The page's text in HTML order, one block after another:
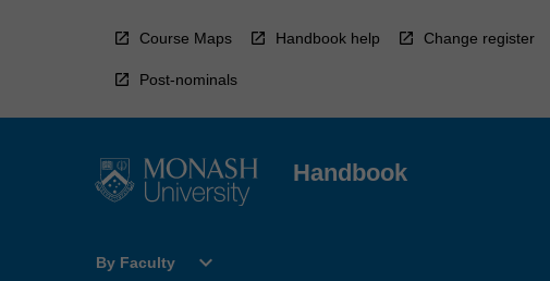
Course Maps Handbook help Change register
Post-nominals
Handbook
By Faculty
Open
expand_more